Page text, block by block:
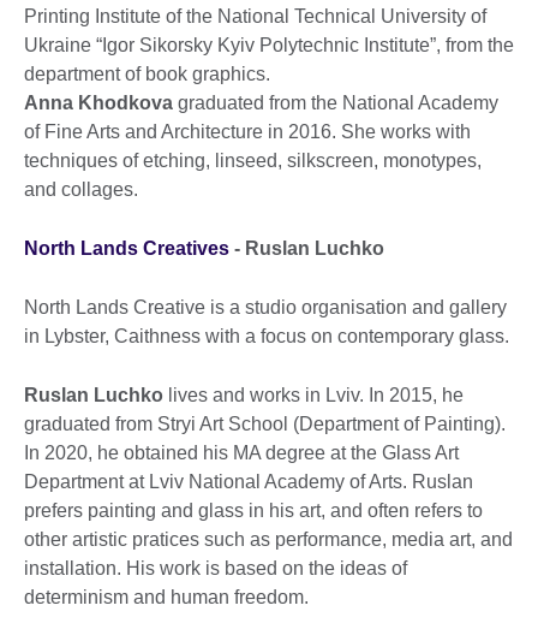
Printing Institute of the National Technical University of
Ukraine “Igor Sikorsky Kyiv Polytechnic Institute”, from the
department of book graphics.
Anna Khodkova graduated from the National Academy
of Fine Arts and Architecture in 2016. She works with
techniques of etching, linseed, silkscreen, monotypes,
and collages.
North Lands Creatives - Ruslan Luchko
North Lands Creative is a studio organisation and gallery
in Lybster, Caithness with a focus on contemporary glass.
Ruslan Luchko lives and works in Lviv. In 2015, he
graduated from Stryi Art School (Department of Painting).
In 2020, he obtained his MA degree at the Glass Art
Department at Lviv National Academy of Arts. Ruslan
prefers painting and glass in his art, and often refers to
other artistic pratices such as performance, media art, and
installation. His work is based on the ideas of
determinism and human freedom.